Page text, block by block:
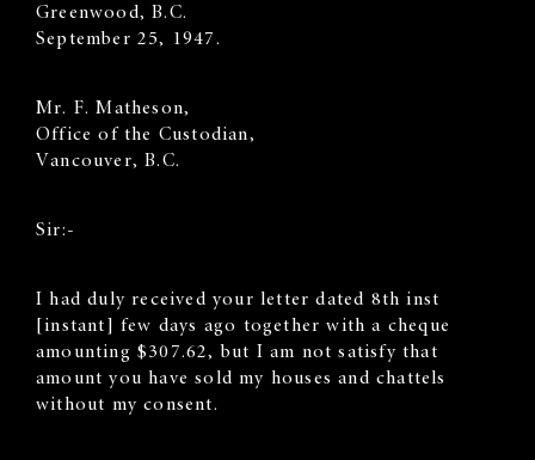
Greenwood, B.C.
September 25, 1947.
Mr. F. Matheson,
Office of the Custodian,
Vancouver, B.C.
Sir:-
I had duly received your letter dated 8th inst
[instant] few days ago together with a cheque
amounting $307.62, but I am not satisfy that
amount you have sold my houses and chattels
without my consent.